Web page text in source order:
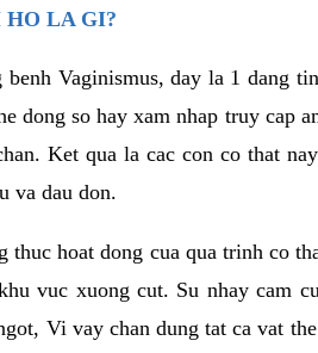
LA GI?
Vaginismus, day la 1 dang
dong so hay xam nhap truy cap
Ket qua la cac con co that
va dau don.
thuc hoat dong cua qua trinh co
vuc xuong cut. Su nhay cam
Vi vay chan dung tat ca vat